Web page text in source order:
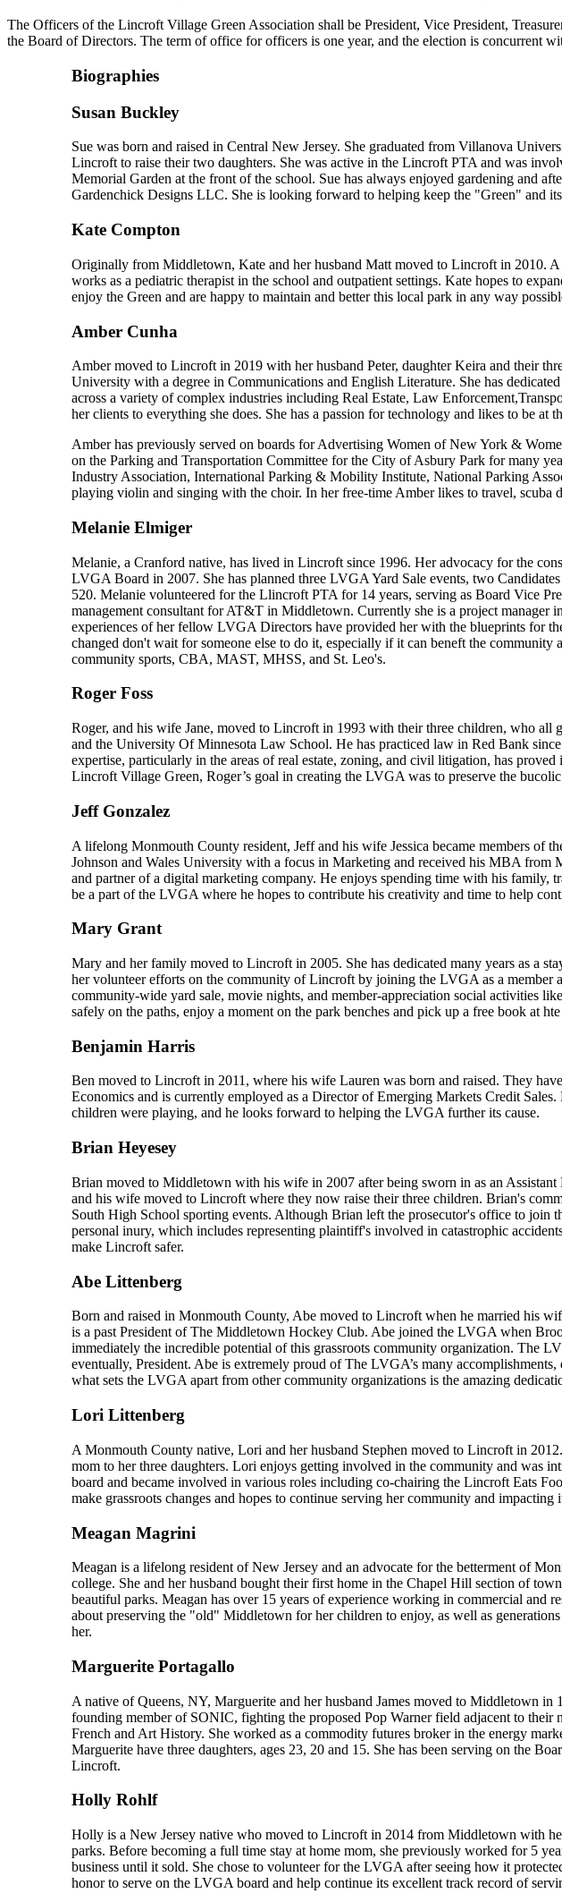
The Officers of the Lincroft Village Green Association shall be President, Vice President,
the Board of Directors. The term of office for officers is one year, and the election is concurrent
Biographies
Susan Buckley
Sue was born and raised in Central New Jersey. She graduated from Villanova
Lincroft to raise their two daughters. She was active in the Lincroft PTA and was
Memorial Garden at the front of the school. Sue has always enjoyed gardening and
Gardenchick Designs LLC. She is looking forward to helping keep the "Green" and
Kate Compton
Originally from Middletown, Kate and her husband Matt moved to Lincroft in 2010.
works as a pediatric therapist in the school and outpatient settings. Kate hopes to
enjoy the Green and are happy to maintain and better this local park in any way
Amber Cunha
Amber moved to Lincroft in 2019 with her husband Peter, daughter Keira and their
University with a degree in Communications and English Literature. She has
across a variety of complex industries including Real Estate, Law
her clients to everything she does. She has a passion for technology and likes to be
Amber has previously served on boards for Advertising Women of New York &
on the Parking and Transportation Committee for the City of Asbury Park for many
Industry Association, International Parking & Mobility Institute, National Parking
playing violin and singing with the choir. In her free-time Amber likes to travel, scuba
Melanie Elmiger
Melanie, a Cranford native, has lived in Lincroft since 1996. Her advocacy for the
LVGA Board in 2007. She has planned three LVGA Yard Sale events, two
520. Melanie volunteered for the Llincroft PTA for 14 years, serving as Board Vice
management consultant for AT&T in Middletown. Currently she is a project manager
experiences of her fellow LVGA Directors have provided her with the blueprints for
changed don't wait for someone else to do it, especially if it can beneft the
community sports, CBA, MAST, MHSS, and St. Leo's.
Roger Foss
Roger, and his wife Jane, moved to Lincroft in 1993 with their three children, who
and the University Of Minnesota Law School. He has practiced law in Red Bank
expertise, particularly in the areas of real estate, zoning, and civil litigation, has
Lincroft Village Green, Roger’s goal in creating the LVGA was to preserve the
Jeff Gonzalez
A lifelong Monmouth County resident, Jeff and his wife Jessica became members of
Johnson and Wales University with a focus in Marketing and received his MBA from
and partner of a digital marketing company. He enjoys spending time with his
be a part of the LVGA where he hopes to contribute his creativity and time to help
Mary Grant
Mary and her family moved to Lincroft in 2005. She has dedicated many years as a
her volunteer efforts on the community of Lincroft by joining the LVGA as a member
community-wide yard sale, movie nights, and member-appreciation social activities
safely on the paths, enjoy a moment on the park benches and pick up a free book at
Benjamin Harris
Ben moved to Lincroft in 2011, where his wife Lauren was born and raised. They
Economics and is currently employed as a Director of Emerging Markets Credit
children were playing, and he looks forward to helping the LVGA further its cause.
Brian Heyesey
Brian moved to Middletown with his wife in 2007 after being sworn in as an
and his wife moved to Lincroft where they now raise their three children. Brian's
South High School sporting events. Although Brian left the prosecutor's office to
personal inury, which includes representing plaintiff's involved in catastrophic
make Lincroft safer.
Abe Littenberg
Born and raised in Monmouth County, Abe moved to Lincroft when he married his
is a past President of The Middletown Hockey Club. Abe joined the LVGA when
immediately the incredible potential of this grassroots community organization. The
eventually, President. Abe is extremely proud of The LVGA’s many
what sets the LVGA apart from other community organizations is the amazing
Lori Littenberg
A Monmouth County native, Lori and her husband Stephen moved to Lincroft in
mom to her three daughters. Lori enjoys getting involved in the community and was
board and became involved in various roles including co-chairing the Lincroft Eats
make grassroots changes and hopes to continue serving her community and impacting
Meagan Magrini
Meagan is a lifelong resident of New Jersey and an advocate for the betterment of
college. She and her husband bought their first home in the Chapel Hill section of
beautiful parks. Meagan has over 15 years of experience working in commercial and
about preserving the "old" Middletown for her children to enjoy, as well as
her.
Marguerite Portagallo
A native of Queens, NY, Marguerite and her husband James moved to Middletown
founding member of SONIC, fighting the proposed Pop Warner field adjacent to
French and Art History. She worked as a commodity futures broker in the energy
Marguerite have three daughters, ages 23, 20 and 15. She has been serving on the
Lincroft.
Holly Rohlf
Holly is a New Jersey native who moved to Lincroft in 2014 from Middletown with
parks. Before becoming a full time stay at home mom, she previously worked for 5
business until it sold. She chose to volunteer for the LVGA after seeing how it
honor to serve on the LVGA board and help continue its excellent track record of